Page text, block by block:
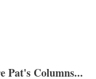
Pat's Columns...